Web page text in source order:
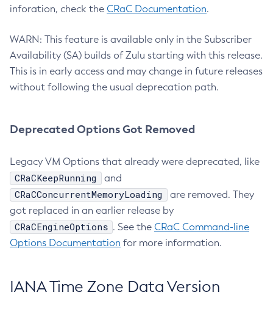
inforation, check the CRaC Documentation.
WARN: This feature is available only in the Subscriber
Availability (SA) builds of Zulu starting with this release.
This is in early access and may change in future releases
without following the usual deprecation path.
Deprecated Options Got Removed
Legacy VM Options that already were deprecated, like
CRaCKeepRunning and
CRaCConcurrentMemoryLoading
are removed. They
got replaced in an earlier release by
CRaCEngineOptions . See the CRaC Command-line
Options Documentation for more information.
IANA Time Zone Data Version